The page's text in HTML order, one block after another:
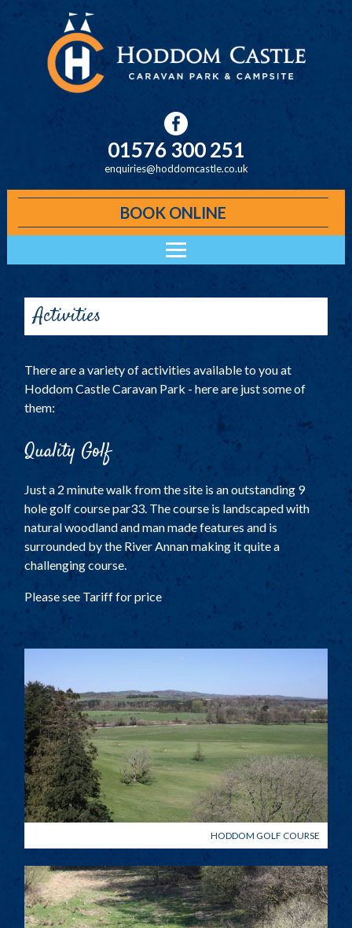
01576 300 251
enquiries@hoddomcastle.co.uk
BOOK ONLINE
HODDOM CABINS
TOURING AND CAMPING
SELF CATERING COTTAGES
PARK PLAN
ACTIVITIES
LOCAL ATTRACTIONS
HISTORY
THE COACH HOUSE
Activities
There are a variety of activities available to you at
Hoddom Castle Caravan Park - here are just some of
them:
Quality Golf
Just a 2 minute walk from the site is an outstanding 9
hole golf course par33. The course is landscaped with
natural woodland and man made features and is
surrounded by the River Annan making it quite a
challenging course.
Please see Tariff for price
HODDOM GOLF COURSE